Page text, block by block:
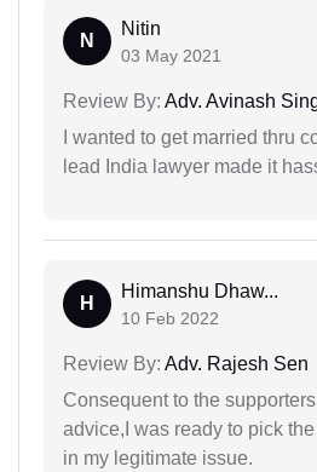
N
Nitin
03 May 2021
Review By: Adv. Avinash
I wanted to get married thru
lead India lawyer made it
H
Himanshu Dhaw...
10 Feb 2022
Review By: Adv. Rajesh Sen
Consequent to the
advice,I was ready to pick
in my legitimate issue.